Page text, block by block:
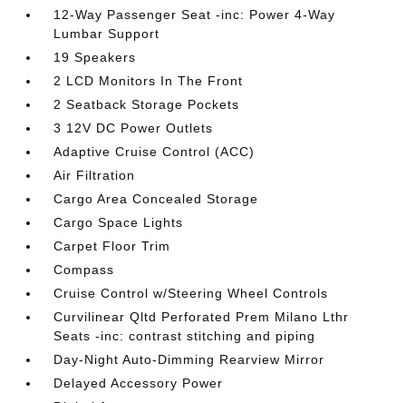
12-Way Passenger Seat -inc: Power 4-Way
Lumbar Support
19 Speakers
2 LCD Monitors In The Front
2 Seatback Storage Pockets
3 12V DC Power Outlets
Adaptive Cruise Control (ACC)
Air Filtration
Cargo Area Concealed Storage
Cargo Space Lights
Carpet Floor Trim
Compass
Cruise Control w/Steering Wheel Controls
Curvilinear Qltd Perforated Prem Milano Lthr
Seats -inc: contrast stitching and piping
Day-Night Auto-Dimming Rearview Mirror
Delayed Accessory Power